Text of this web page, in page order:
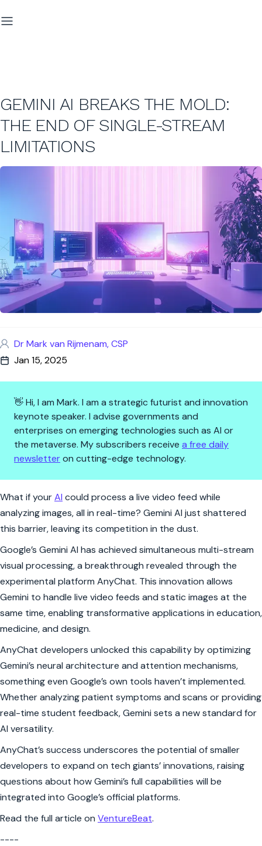
GEMINI AI BREAKS THE MOLD:
THE END OF SINGLE-STREAM
LIMITATIONS
Dr Mark van Rijmenam, CSP
Jan 15, 2025
👋 Hi, I am Mark. I am a strategic futurist and innovation
keynote speaker. I advise governments and
enterprises on emerging technologies such as AI or
the metaverse. My subscribers receive a free daily
newsletteron cutting-edge technology.
Gemini AI Breaks the Mold:
What if yourAI could process a live video feed while
analyzing images, all in real-time? Gemini AI just shattered
this barrier, leaving its competition in the dust.
Google’s Gemini AI has achieved simultaneous multi-stream
visual processing, a breakthrough revealed through the
experimental platform AnyChat. This innovation allows
Gemini to handle live video feeds and static images at the
same time, enabling transformative applications in education,
medicine, and design.
AnyChat developers unlocked this capability by optimizing
Gemini’s neural architecture and attention mechanisms,
something even Google’s own tools haven’t implemented.
Whether analyzing patient symptoms and scans or providing
real-time student feedback, Gemini sets a new standard for
AI versatility.
AnyChat’s success underscores the potential of smaller
developers to expand on tech giants’ innovations, raising
questions about how Gemini’s full capabilities will be
integrated into Google’s official platforms.
Read the full article on VentureBeat.
----